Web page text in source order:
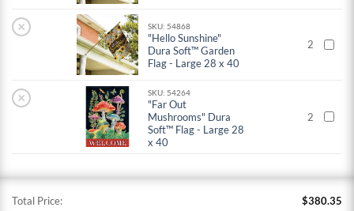
× SKU: 54868
"Hello Sunshine"
Dura Soft™ Garden
Flag - Large 28 x 40
2
× SKU: 54264
"Far Out
Mushrooms" Dura
Soft™ Flag - Large 28
x 40
2
Total Price: $380.35